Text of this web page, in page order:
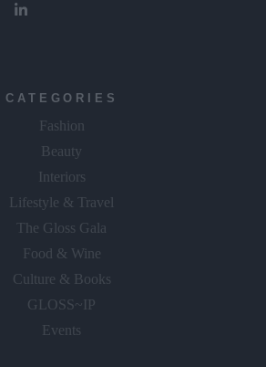
CATEGORIES
Fashion
Beauty
Interiors
Lifestyle & Travel
The Gloss Gala
Food & Wine
Culture & Books
GLOSS~IP
Events